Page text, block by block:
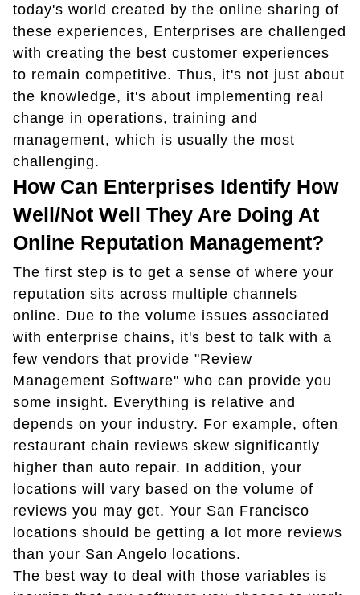
today's world created by the online sharing of
these experiences, Enterprises are challenged
with creating the best customer experiences
to remain competitive. Thus, it's not just about
the knowledge, it's about implementing real
change in operations, training and
management, which is usually the most
challenging.
How Can Enterprises Identify How
Well/not Well They Are Doing At
Online Reputation Management?
The first step is to get a sense of where your
reputation sits across multiple channels
online. Due to the volume issues associated
with enterprise chains, it's best to talk with a
few vendors that provide "Review
Management Software" who can provide you
some insight. Everything is relative and
depends on your industry. For example, often
restaurant chain reviews skew significantly
higher than auto repair. In addition, your
locations will vary based on the volume of
reviews you may get. Your San Francisco
locations should be getting a lot more reviews
than your San Angelo locations.
The best way to deal with those variables is